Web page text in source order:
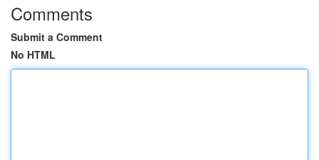
Comments
Submit a Comment
No HTML